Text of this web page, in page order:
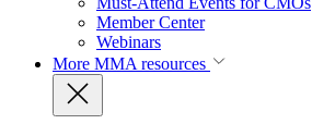
Member Center
Webinars
More MMA resources